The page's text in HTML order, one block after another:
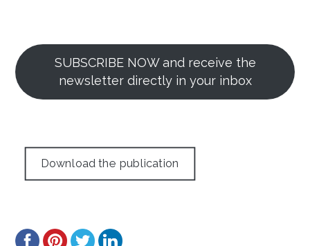
SUBSCRIBE NOW and receive the
newsletter directly in your inbox
Download the publication